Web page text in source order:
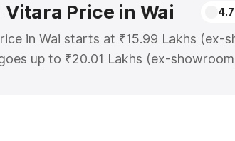
Price in Wai 4.7
in Wai starts at ₹15.99 Lakhs (ex-
up to ₹20.01 Lakhs (ex-
E Vitara on-road price in Wai